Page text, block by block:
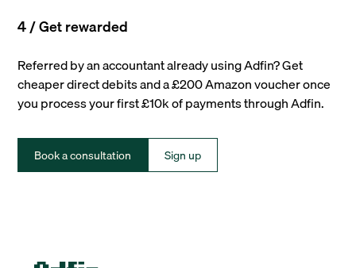
4 / Get rewarded
Referred by an accountant already using Adfin? Get
cheaper direct debits and a £200 Amazon voucher once
you process your first £10k of payments through Adfin.
Book a consultation Sign up